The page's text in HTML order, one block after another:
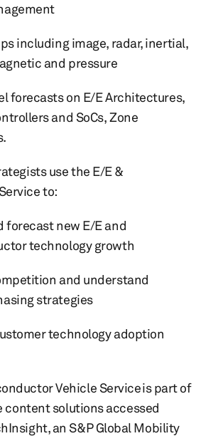
including image, radar, inertial,
and pressure
forecasts on E/E Architectures,
and SoCs, Zone
use the E/E &
to:
forecast new E/E and
technology growth
and understand
strategies
technology adoption
Vehicle Service is part of
content solutions accessed
an S&P Global Mobility